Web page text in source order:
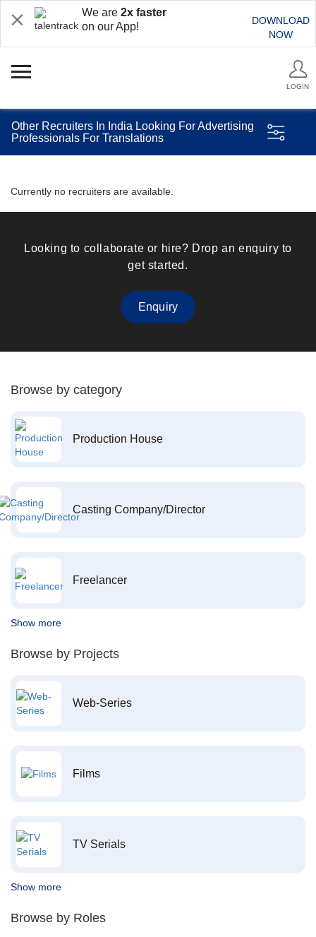
We are 2x faster
on our App!
DOWNLOAD
NOW
LOGIN
Other Recruiters In India Looking For Advertising
Professionals For Translations
Currently no recruiters are available.
Looking to collaborate or hire? Drop an enquiry to
get started.
Enquiry
Browse by category
Production House
Casting Company/Director
Freelancer
Show more
Browse by Projects
Web-Series
Films
TV Serials
Show more
Browse by Roles